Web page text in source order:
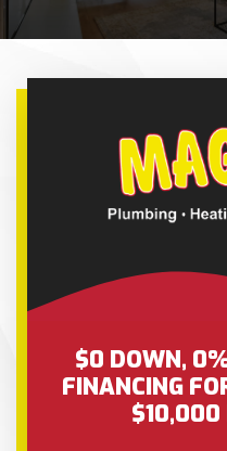
$0 DOWN,
FINANCING
$10,000